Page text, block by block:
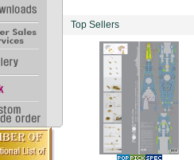
Top Sellers